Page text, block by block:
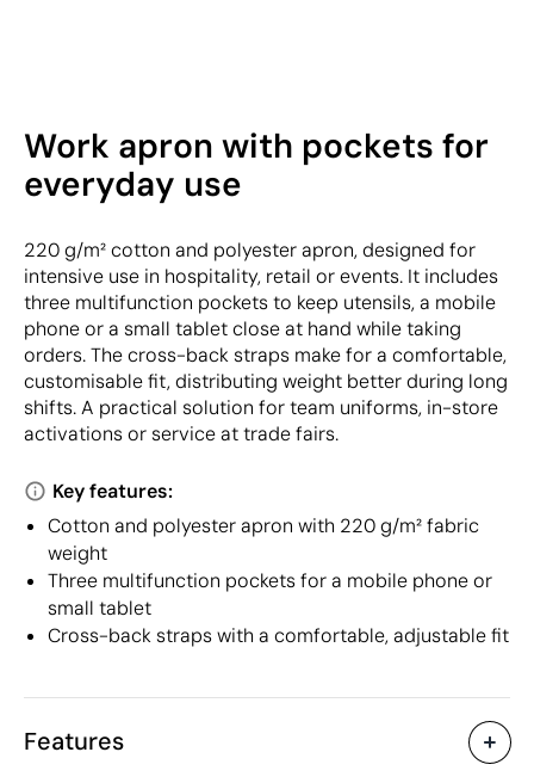
Work apron with pockets for
everyday use
220 g/m² cotton and polyester apron, designed for
intensive use in hospitality, retail or events. It includes
three multifunction pockets to keep utensils, a mobile
phone or a small tablet close at hand while taking
orders. The cross-back straps make for a comfortable,
customisable fit, distributing weight better during long
shifts. A practical solution for team uniforms, in-store
activations or service at trade fairs.
Key features:
Cotton and polyester apron with 220 g/m² fabric
weight
Three multifunction pockets for a mobile phone or
small tablet
Cross-back straps with a comfortable, adjustable fit
Features